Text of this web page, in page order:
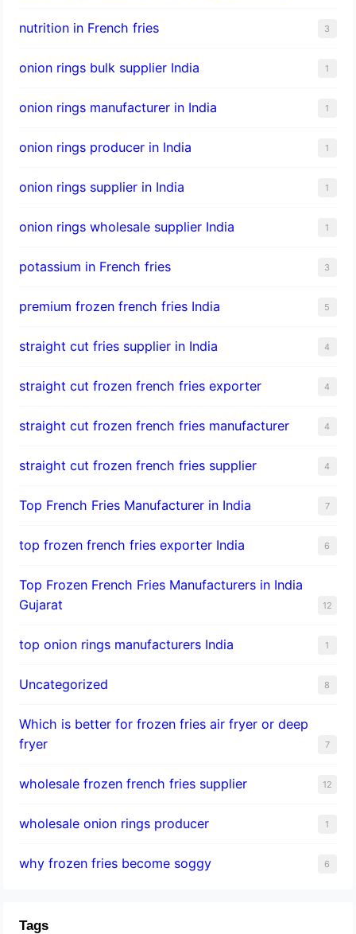
nutrition in French fries 3
onion rings bulk supplier India 1
onion rings manufacturer in India 1
onion rings producer in India 1
onion rings supplier in India 1
onion rings wholesale supplier India 1
potassium in French fries 3
premium frozen french fries India 5
straight cut fries supplier in India 4
straight cut frozen french fries exporter 4
straight cut frozen french fries manufacturer 4
straight cut frozen french fries supplier 4
Top French Fries Manufacturer in India 7
top frozen french fries exporter India 6
Top Frozen French Fries Manufacturers in India
Gujarat
12
top onion rings manufacturers India 1
Uncategorized 8
Which is better for frozen fries air fryer or deep
fryer
7
wholesale frozen french fries supplier 12
wholesale onion rings producer 1
why frozen fries become soggy 6
Tags